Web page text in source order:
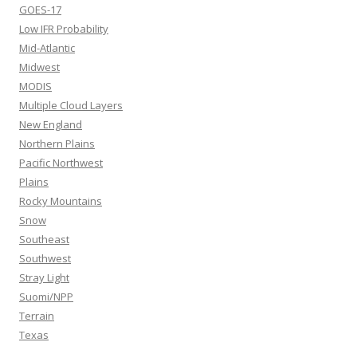
GOES-17
Low IFR Probability
Mid-Atlantic
Midwest
MODIS
Multiple Cloud Layers
New England
Northern Plains
Pacific Northwest
Plains
Rocky Mountains
Snow
Southeast
Southwest
Stray Light
Suomi/NPP
Terrain
Texas